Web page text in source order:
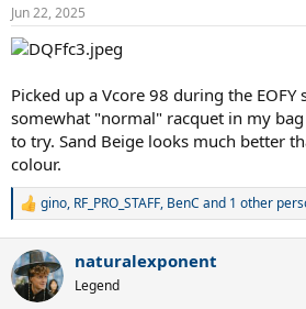
s
:
Jun 22, 2025
Picked up a Vcore 98 during the EOFY
somewhat "normal" racquet in my
to try. Sand Beige looks much better
colour.
R
c
t
i
gino, RF_PRO_STAFF, BenC and 1 other
naturalexponent
Legend